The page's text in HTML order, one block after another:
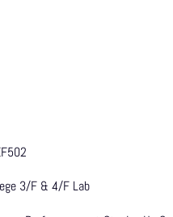
3/F & 4/F Lab